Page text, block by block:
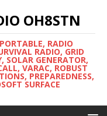
OH8STN
RADIO
RADIO, GRID
SOLAR GENERATOR,
VARAC, ROBUST
PREPAREDNESS,
SURFACE